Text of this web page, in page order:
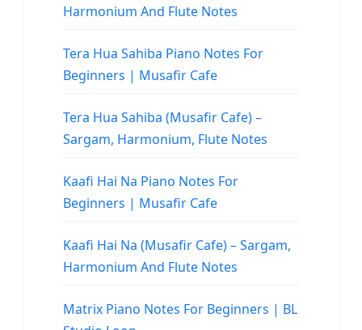
Harmonium And Flute Notes
Tera Hua Sahiba Piano Notes For
Beginners | Musafir Cafe
Tera Hua Sahiba (Musafir Cafe) –
Sargam, Harmonium, Flute Notes
Kaafi Hai Na Piano Notes For
Beginners | Musafir Cafe
Kaafi Hai Na (Musafir Cafe) – Sargam,
Harmonium And Flute Notes
Matrix Piano Notes For Beginners | BL